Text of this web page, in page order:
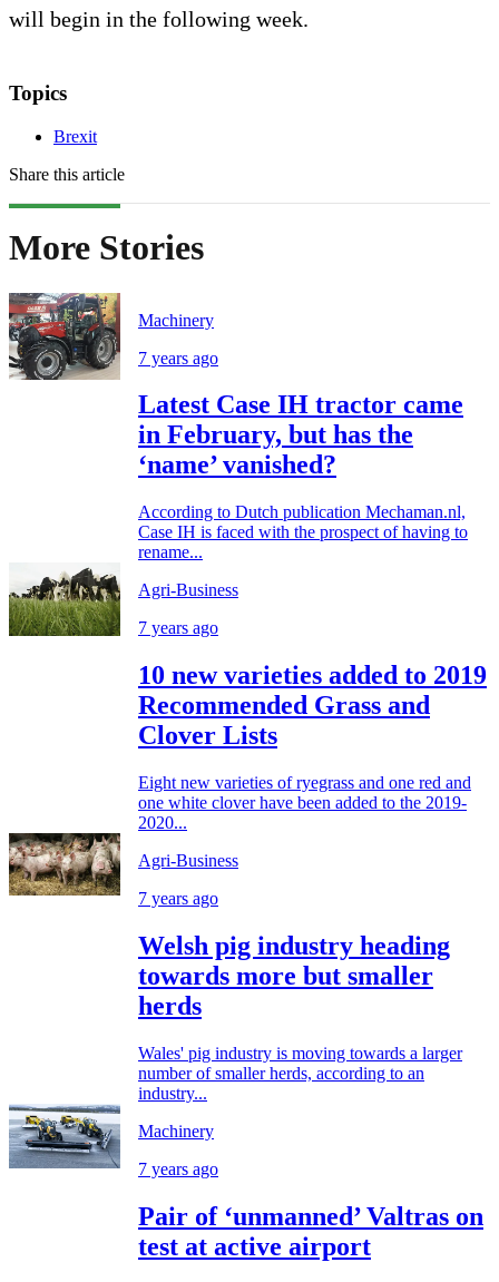
will begin in the following week.
Topics
Brexit
Share this article
More Stories
Machinery
7 years ago
Latest Case IH tractor came
in February, but has the
‘name’ vanished?
According to Dutch publication Mechaman.nl,
Case IH is faced with the prospect of having to
rename...
Agri-Business
7 years ago
10 new varieties added to 2019
Recommended Grass and
Clover Lists
Eight new varieties of ryegrass and one red and
one white clover have been added to the 2019-
2020...
Agri-Business
7 years ago
Welsh pig industry heading
towards more but smaller
herds
Wales' pig industry is moving towards a larger
number of smaller herds, according to an
industry...
Machinery
7 years ago
Pair of ‘unmanned’ Valtras on
test at active airport